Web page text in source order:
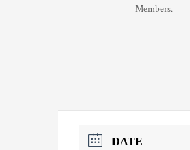
Members.
DATE